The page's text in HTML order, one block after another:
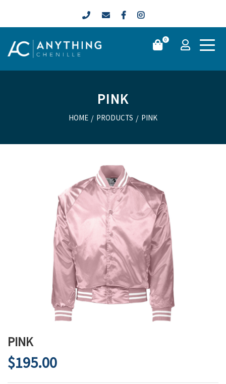
0
PINK
HOME / PRODUCTS / PINK
PINK
$195.00